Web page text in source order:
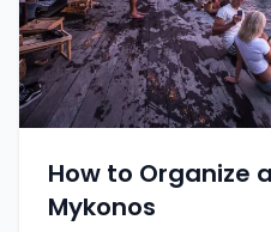
How to Organize
Mykonos